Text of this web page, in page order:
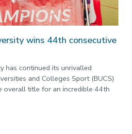
wins 44th consecutive
has continued its unrivalled
and Colleges Sport (BUCS)
overall title for an incredible 44th